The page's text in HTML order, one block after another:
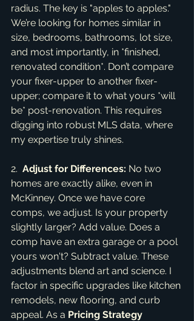
radius. The key is "apples to apples."
We’re looking for homes similar in
size, bedrooms, bathrooms, lot size,
and most importantly, in *finished,
renovated condition*. Don’t compare
your fixer-upper to another fixer-
upper; compare it to what yours *will
be* post-renovation. This requires
digging into robust MLS data, where
my expertise truly shines.
2. Adjust for Differences: No two
homes are exactly alike, even in
McKinney. Once we have core
comps, we adjust. Is your property
slightly larger? Add value. Does a
comp have an extra garage or a pool
yours won't? Subtract value. These
adjustments blend art and science. I
factor in specific upgrades like kitchen
remodels, new flooring, and curb
appeal. As a Pricing Strategy